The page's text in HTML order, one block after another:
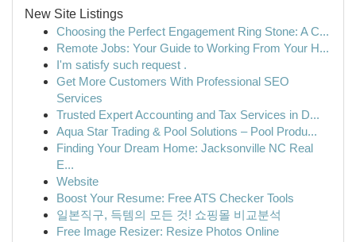
New Site Listings
Choosing the Perfect Engagement Ring Stone: A C...
Remote Jobs: Your Guide to Working From Your H...
I'm satisfy such request .
Get More Customers With Professional SEO
Services
Trusted Expert Accounting and Tax Services in D...
Aqua Star Trading & Pool Solutions – Pool Produ...
Finding Your Dream Home: Jacksonville NC Real
E...
Website
Boost Your Resume: Free ATS Checker Tools
일본직구, 득템의 모든 것! 쇼핑몰 비교분석
Free Image Resizer: Resize Photos Online